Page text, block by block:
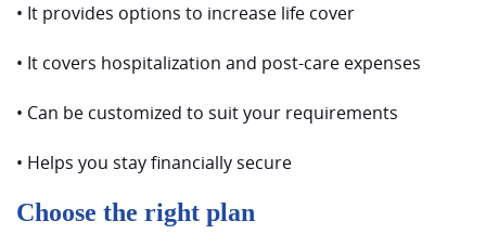
• It provides options to increase life cover
• It covers hospitalization and post-care expenses
• Can be customized to suit your requirements
• Helps you stay financially secure
Choose the right plan